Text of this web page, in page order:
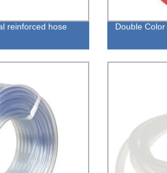
reinforced hose Double